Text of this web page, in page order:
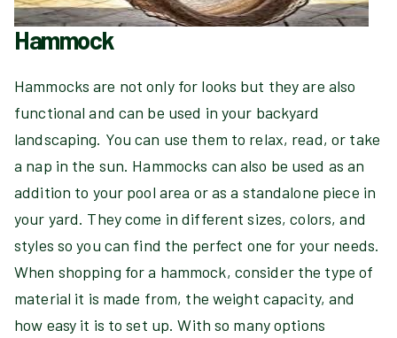
Hammock
Hammocks are not only for looks but they are also
functional and can be used in your backyard
landscaping. You can use them to relax, read, or take
a nap in the sun. Hammocks can also be used as an
addition to your pool area or as a standalone piece in
your yard. They come in different sizes, colors, and
styles so you can find the perfect one for your needs.
When shopping for a hammock, consider the type of
material it is made from, the weight capacity, and
how easy it is to set up. With so many options